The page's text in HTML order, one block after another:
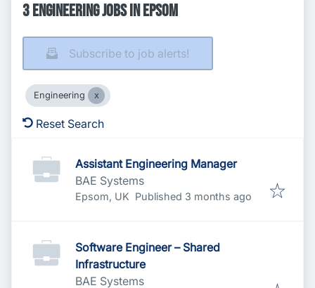
3 Engineering Jobs in Epsom
Subscribe to job alerts!
Engineering
Reset Search
Assistant Engineering Manager
BAE Systems
Epsom, UK Published
Published 3 months ago
Software Engineer – Shared
Infrastructure
BAE Systems